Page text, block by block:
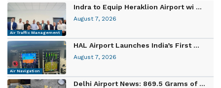
Air Traffic Management
Indra to Equip Heraklion Airport wi ...
August 7, 2026
Air Navigation
HAL Airport Launches India’s First ...
August 7, 2026
Delhi Airport News: 869.5 Grams of ...